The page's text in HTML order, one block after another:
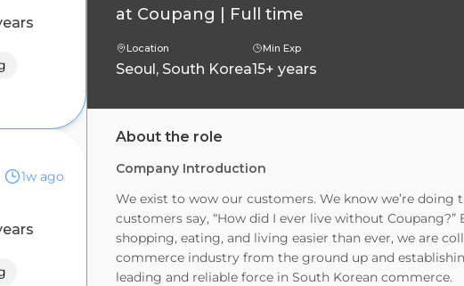
1w ago
at Coupang Full time
Location
Seoul, South Korea
Min Exp
15+ years
About the role
Company Introduction
We exist to wow our customers. We know we’re
customers say, “How did I ever live without
shopping, eating, and living easier than ever, we are
commerce industry from the ground up and
leading and reliable force in South Korean commerce.